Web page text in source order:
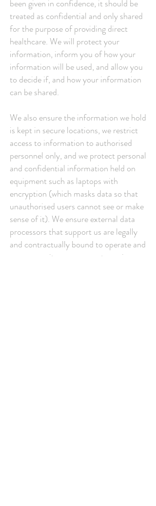
been given in confidence, it should be
treated as confidential and only shared
for the purpose of providing direct
healthcare. We will protect your
information, inform you of how your
information will be used, and allow you
to decide if, and how your information
can be shared.
We also ensure the information we hold
is kept in secure locations, we restrict
access to information to authorised
personnel only, and we protect personal
and confidential information held on
equipment such as laptops with
encryption (which masks data so that
unauthorised users cannot see or make
sense of it). We ensure external data
processors that support us are legally
and contractually bound to operate and
prove security arrangements are in